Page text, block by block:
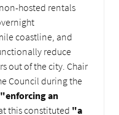
hosted rentals
coastline, and
reduce
out of the city. Chair
Council during the
"enforcing an
this constituted "a